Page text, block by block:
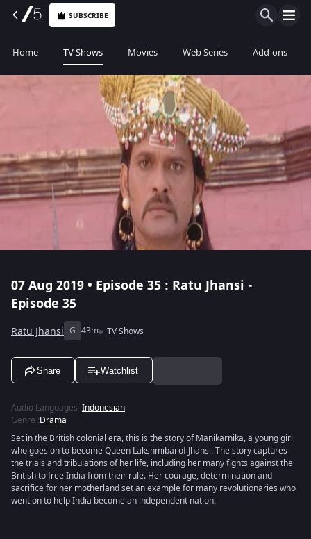
SUBSCRIBE
Home TV Shows Movies Web Series Add-ons
07 Aug 2019 • Episode 35 : Ratu Jhansi -
Episode 35
Ratu Jhansi G 43m TV Shows
Share Watchlist
Audio Languages :Indonesian
Genre :Drama
Set in the British colonial era, this is the story of Manikarnika, a young girl
who goes on to become Queen Lakshmibai of Jhansi. The story captures
the trials and tribulations of her life, including her many fights against the
British to free India from their rule. Her courage, determination and
sacrifice for her motherland set an example for many revolutionaries who
went on to help India become an independent nation.